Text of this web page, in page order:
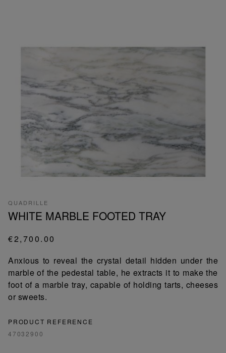
QUADRILLE
WHITE MARBLE FOOTED TRAY
€2,700.00
Anxious to reveal the crystal detail hidden under the
marble of the pedestal table, he extracts it to make the
foot of a marble tray, capable of holding tarts, cheeses
or sweets.
PRODUCT REFERENCE
47032900